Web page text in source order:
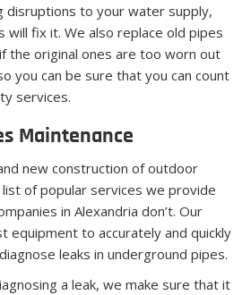
disruptions to your water supply,
fix it. We also replace old pipes
the original ones are too worn out
you can be sure that you can count
services.
Maintenance
new construction of outdoor
of popular services we provide
in Alexandria don’t. Our
equipment to accurately and quickly
leaks in underground pipes.
a leak, we make sure that it